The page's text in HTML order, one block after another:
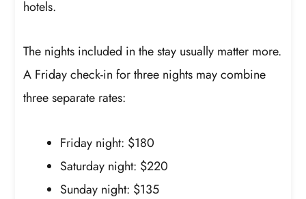
hotels.
The nights included in the stay usually matter more.
A Friday check-in for three nights may combine
three separate rates:
Friday night: $180
Saturday night: $220
Sunday night: $135